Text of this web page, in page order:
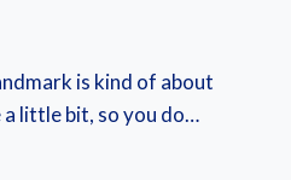
is kind of about
a little bit, so you do…